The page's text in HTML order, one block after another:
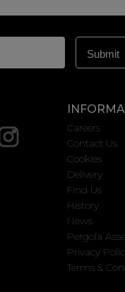
Careers
Contact Us
Cookies
Delivery
Find Us
History
News
Pergola
Privacy
Terms &